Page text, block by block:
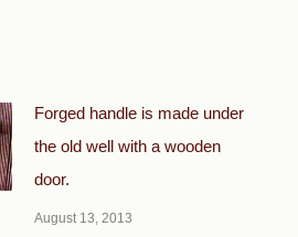
Forged handle is made under
the old well with a wooden
door.
August 13, 2013